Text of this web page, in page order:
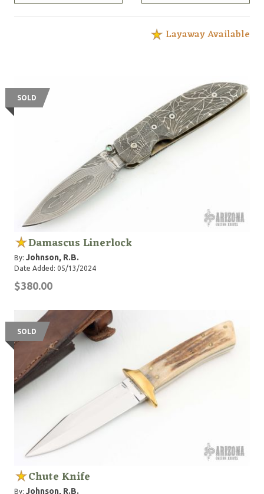
Layaway Available
SOLD
Damascus Linerlock
By: Johnson, R.B.
Date Added: 05/13/2024
$380.00
SOLD
Chute Knife
By: Johnson, R.B.